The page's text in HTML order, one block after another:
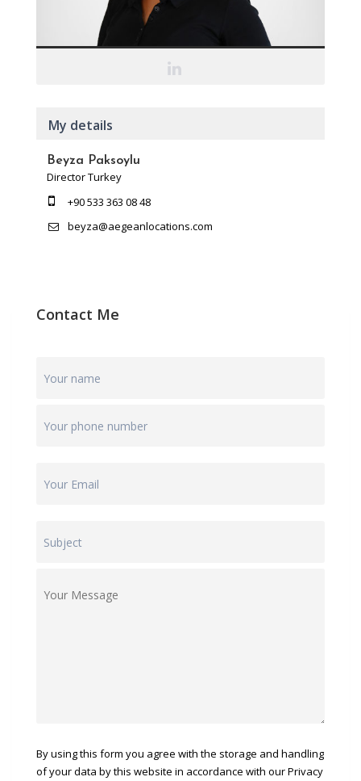
My details
Beyza Paksoylu
Director Turkey
+90 533 363 08 48
beyza@aegeanlocations.com
Contact Me
By using this form you agree with the storage and handling
of your data by this website in accordance with our Privacy